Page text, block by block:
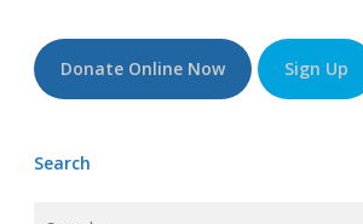
Donate Online Now Sign Up
Search